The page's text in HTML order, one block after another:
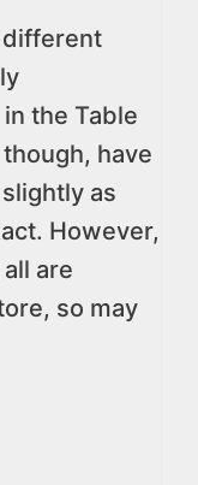
different
the Table
have
as
However,
are
so may